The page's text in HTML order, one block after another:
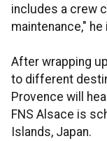
includes a crew
maintenance,"
After wrapping
to different
Provence will
FNS Alsace is
Islands, Japan.